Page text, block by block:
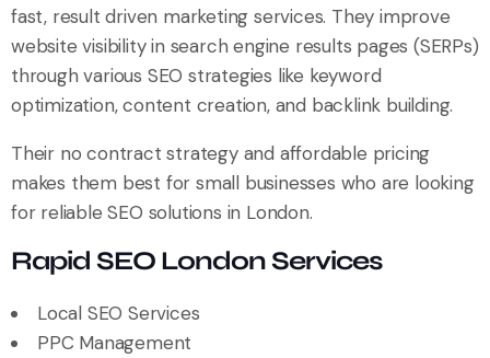
fast, result driven marketing services. They improve
website visibility in search engine results pages (SERPs)
through various SEO strategies like keyword
optimization, content creation, and backlink building.
Their no contract strategy and affordable pricing
makes them best for small businesses who are looking
for reliable SEO solutions in London.
Rapid SEO London Services
Local SEO Services
PPC Management